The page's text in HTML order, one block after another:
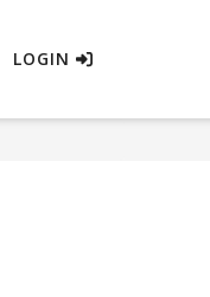
LOGIN